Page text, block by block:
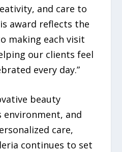
and care to
award reflects the
making each visit
our clients feel
every day.”
beauty
environment, and
care,
continues to set